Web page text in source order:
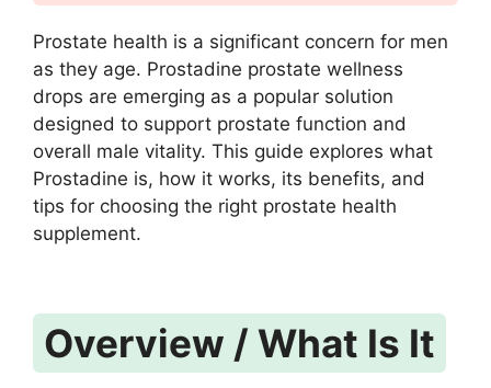
Prostate health is a significant concern for men
as they age. Prostadine prostate wellness
drops are emerging as a popular solution
designed to support prostate function and
overall male vitality. This guide explores what
Prostadine is, how it works, its benefits, and
tips for choosing the right prostate health
supplement.
Overview / What Is It